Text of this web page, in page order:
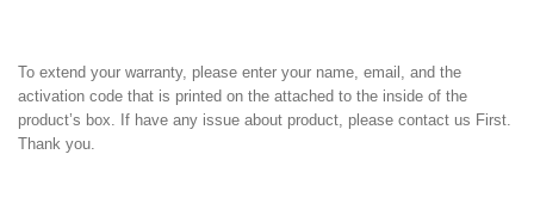
To extend your warranty, please enter your name, email, and the
activation code that is printed on the attached to the inside of the
product’s box. If have any issue about product, please contact us First.
Thank you.